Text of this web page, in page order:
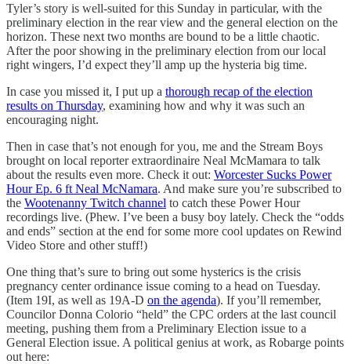
Tyler’s story is well-suited for this Sunday in particular, with the
preliminary election in the rear view and the general election on the
horizon. These next two months are bound to be a little chaotic.
After the poor showing in the preliminary election from our local
right wingers, I’d expect they’ll amp up the hysteria big time.
In case you missed it, I put up a thorough recap of the election
results on Thursday, examining how and why it was such an
encouraging night.
Then in case that’s not enough for you, me and the Stream Boys
brought on local reporter extraordinaire Neal McMamara to talk
about the results even more. Check it out: Worcester Sucks Power
Hour Ep. 6 ft Neal McNamara. And make sure you’re subscribed to
the Wootenanny Twitch channel to catch these Power Hour
recordings live. (Phew. I’ve been a busy boy lately. Check the “odds
and ends” section at the end for some more cool updates on Rewind
Video Store and other stuff!)
One thing that’s sure to bring out some hysterics is the crisis
pregnancy center ordinance issue coming to a head on Tuesday.
(Item 19I, as well as 19A-D on the agenda). If you’ll remember,
Councilor Donna Colorio “held” the CPC orders at the last council
meeting, pushing them from a Preliminary Election issue to a
General Election issue. A political genius at work, as Robarge points
out here: